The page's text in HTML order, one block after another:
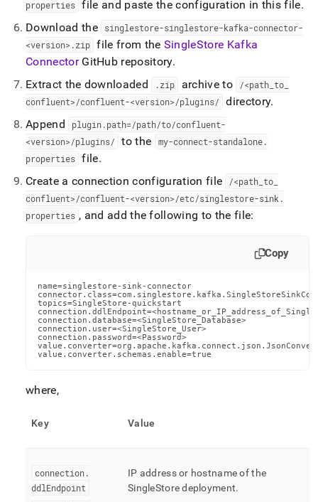
properties file and paste the configuration in this file.
Download the
singlestore-singlestore-kafka-connector-
<version>.zip file from the SingleStore Kafka
ConnectorGitHub repository.
Extract the downloaded
.zip archive to /<path _to
confluent>/confluent-<version>/plugins/
directory.
Append
plugin.path=/path/to/confluent-
<version>/plugins/
to the my-connect-standalone.
properties file.
Create a connection configuration file
/<path _to
confluent>/confluent-<version>/etc/singlestore-sink .
properties , and add the following to the file:
Copy
name=singlestore-sink-connector
topics=SingleStore-quickstart
connection.database=<SingleStore_Database>
connection.user=<SingleStore_User>
connection.password=<Password>
value.converter.schemas.enable=true
where,
Key Value
connection.
ddlEndpoint
IP address or hostname of the
SingleStoredeployment.